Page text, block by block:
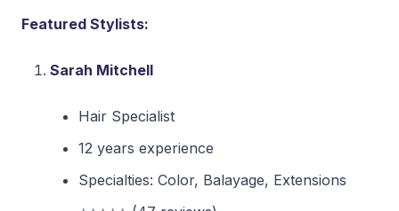
Featured Stylists:
Sarah Mitchell
Hair Specialist
12 years experience
Specialties: Color, Balayage, Extensions